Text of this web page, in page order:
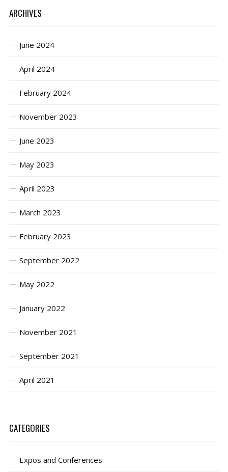
ARCHIVES
June 2024
April 2024
February 2024
November 2023
June 2023
May 2023
April 2023
March 2023
February 2023
September 2022
May 2022
January 2022
November 2021
September 2021
April 2021
CATEGORIES
Expos and Conferences